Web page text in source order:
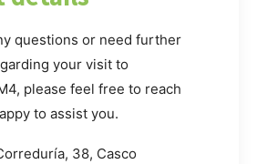
questions or need further
your visit to
please feel free to reach
to assist you.
38, Casco